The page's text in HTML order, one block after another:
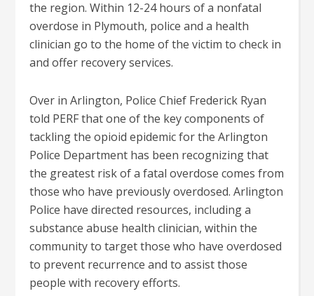
the region. Within 12-24 hours of a nonfatal
overdose in Plymouth, police and a health
clinician go to the home of the victim to check in
and offer recovery services.
Over in Arlington, Police Chief Frederick Ryan
told PERF that one of the key components of
tackling the opioid epidemic for the Arlington
Police Department has been recognizing that
the greatest risk of a fatal overdose comes from
those who have previously overdosed. Arlington
Police have directed resources, including a
substance abuse health clinician, within the
community to target those who have overdosed
to prevent recurrence and to assist those
people with recovery efforts.